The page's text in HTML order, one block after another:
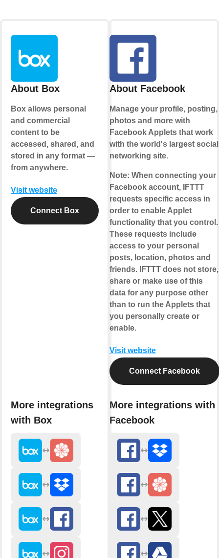
About Box
Box allows personal
and commercial
content to be
accessed, shared, and
stored in any format —
from anywhere.
Visit website
Connect Box
More integrations
with Box
About Facebook
Manage your profile, posting,
photos and more with
Facebook Applets that work
with the world's largest social
networking site.
Note: When connecting your
Facebook account, IFTTT
requests specific access in
order to enable Applet
functionality that you control.
These requests include
access to your personal
posts, location, photos and
friends. IFTTT does not store,
share or make use of this
data for any purpose other
than to run the Applets that
you personally create or
enable.
Visit website
Connect Facebook
More integrations with
Facebook